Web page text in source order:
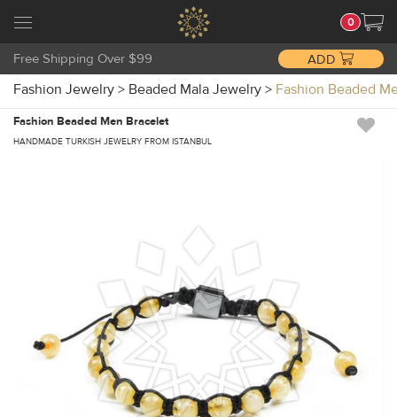
0
Free Shipping Over $99 ADD
Fashion Jewelry > Beaded Mala Jewelry > Fashion Beaded
Fashion Beaded Men Bracelet
HANDMADE TURKISH JEWELRY FROM ISTANBUL